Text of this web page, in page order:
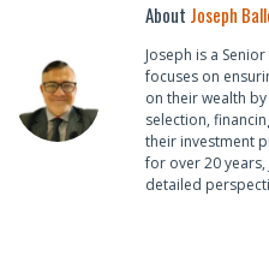
About Joseph
Joseph is a
focuses on
on their wealth
selection,
their investment
for over 20 years,
detailed